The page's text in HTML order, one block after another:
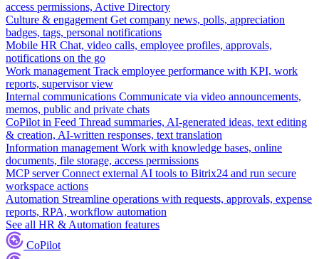
access permissions, Active Directory
Culture & engagement Get company news, polls, appreciation
badges, tags, personal notifications
Mobile HR Chat, video calls, employee profiles, approvals,
notifications on the go
Work management Track employee performance with KPI, work
reports, supervisor view
Internal communications Communicate via video announcements,
memos, public and private chats
CoPilot in Feed Thread summaries, AI-generated ideas, text editing
& creation, AI-written responses, text translation
Information management Work with knowledge bases, online
documents, file storage, access permissions
MCP server Connect external AI tools to Bitrix24 and run secure
workspace actions
Automation Streamline operations with requests, approvals, expense
reports, RPA, workflow automation
See all HR & Automation features
CoPilot